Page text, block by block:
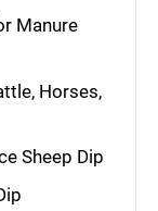
Manure
Horses,
Sheep Dip